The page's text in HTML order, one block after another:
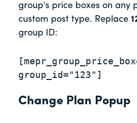
group's price boxes on any
custom post type. Replace
group ID:
group_id="123"]
Change Plan Popup